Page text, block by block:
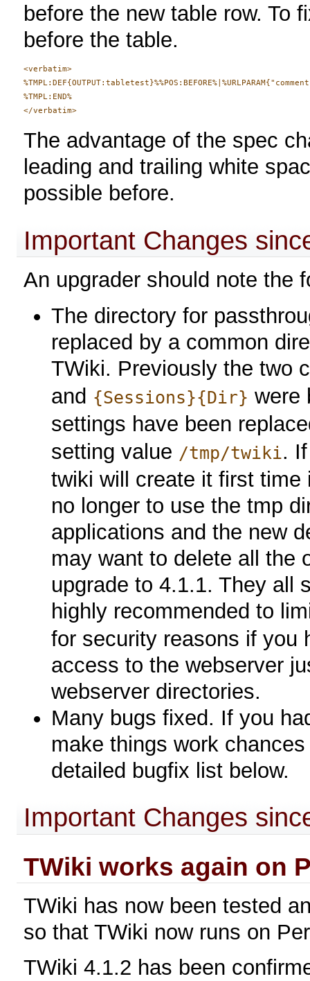
before the new table row. To
before the table.
<verbatim>
%TMPL:END%
The advantage of the spec
leading and trailing white
possible before.
Important Changes
An upgrader should note the
The directory for
replaced by a common
TWiki. Previously the two
and {Sessions}{Dir} were
settings have been
setting value /tmp/twiki.
twiki will create it first
no longer to use the tmp
applications and the new
may want to delete all the
upgrade to 4.1.1. They all
highly recommended to
for security reasons if you
access to the webserver
webserver directories.
Many bugs fixed. If you
make things work
detailed bugfix list below.
Important Changes
TWiki works again on
TWiki has now been tested
so that TWiki now runs on
TWiki 4.1.2 has been